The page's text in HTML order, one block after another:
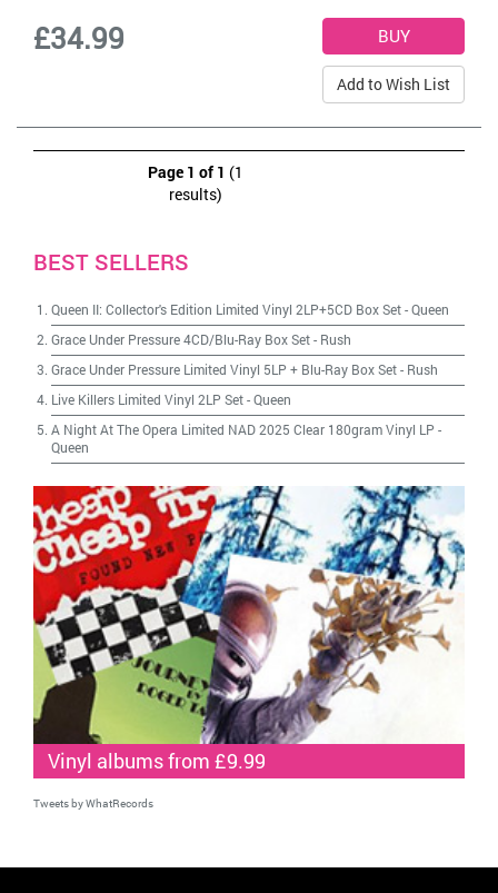
£34.99
Add to Wish List
Page 1 of 1 (1
results)
BEST SELLERS
Queen II: Collector's Edition Limited Vinyl 2LP+5CD Box Set-Queen
Grace Under Pressure 4CD/Blu-Ray Box Set- Rush
Grace Under Pressure Limited Vinyl 5LP + Blu-Ray Box Set- Rush
Live Killers Limited Vinyl 2LP Set-Queen
A Night At The Opera Limited NAD 2025 Clear 180gram Vinyl LP -
Queen
Vinyl albums from £9.99
Tweets by WhatRecords